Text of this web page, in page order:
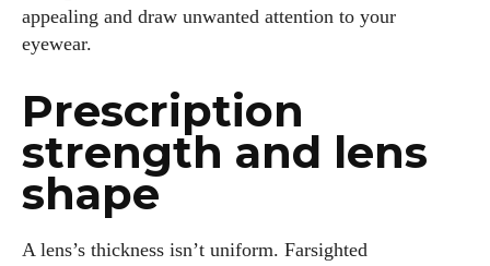
appealing and draw unwanted attention to your
eyewear.
Prescription
strength and lens
shape
A lens’s thickness isn’t uniform. Farsighted